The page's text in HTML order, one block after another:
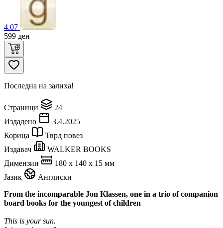
4.07
599 ден
Последна на залиха!
Страници
24
Издадено
3.4.2025
Корица
Тврд повез
Издавач
WALKER BOOKS
Димензии
180 x 140 x 15 мм
Јазик
Англиски
From the incomparable Jon Klassen, one in a trio of companion
board books for the youngest of children
This is your sun.